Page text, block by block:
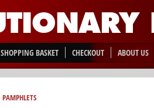
SHOPPING BASKET CHECKOUT ABOUT US
PAMPHLETS